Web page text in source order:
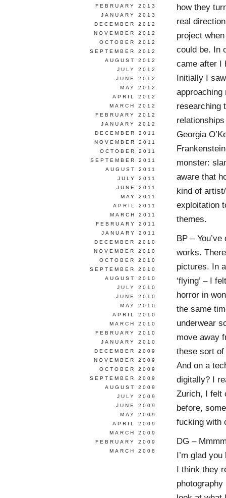
how they
real
project
could be. In
came after I
Initially I
approaching
researching
Georgia
monster:
aware that
kind of
exploitation
themes.
BP –
works.
pictures. In
‘flying’ – I
horror in
the same
underwear
move away
these sort of
And on a
digitally? I
Zurich, I felt
before,
fucking with
DG –
I’m glad
I think they
FEBRUARY 2013
JANUARY 2013
DECEMBER 2012
NOVEMBER 2012
OCTOBER 2012
SEPTEMBER 2012
AUGUST 2012
JULY 2012
JUNE 2012
MAY 2012
APRIL 2012
MARCH 2012
FEBRUARY 2012
JANUARY 2012
DECEMBER 2011
NOVEMBER 2011
OCTOBER 2011
SEPTEMBER 2011
AUGUST 2011
JULY 2011
JUNE 2011
MAY 2011
APRIL 2011
MARCH 2011
FEBRUARY 2011
JANUARY 2011
DECEMBER 2010
NOVEMBER 2010
OCTOBER 2010
SEPTEMBER 2010
AUGUST 2010
JULY 2010
JUNE 2010
MAY 2010
APRIL 2010
MARCH 2010
FEBRUARY 2010
JANUARY 2010
DECEMBER 2009
NOVEMBER 2009
OCTOBER 2009
SEPTEMBER 2009
AUGUST 2009
JULY 2009
JUNE 2009
MAY 2009
APRIL 2009
MARCH 2009
FEBRUARY 2009
MARCH 2008